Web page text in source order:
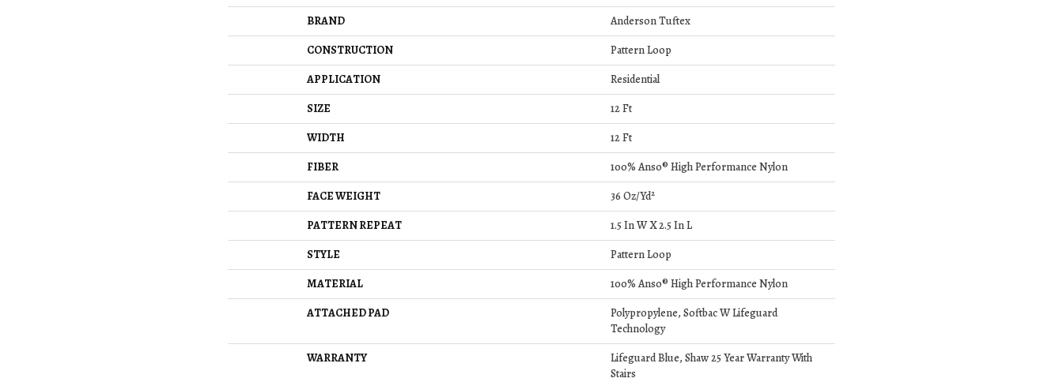
BRAND
Anderson Tuftex
CONSTRUCTION
Pattern Loop
APPLICATION
Residential
SIZE
12 Ft
WIDTH
12 Ft
FIBER
100% Anso® High Performance Nylon
FACE WEIGHT
36 Oz/yd²
PATTERN REPEAT
1.5 In W X 2.5 In L
STYLE
Pattern Loop
MATERIAL
100% Anso® High Performance Nylon
ATTACHED PAD
Polypropylene, Softbac W Lifeguard
Technology
WARRANTY
Lifeguard Blue, Shaw 25 Year Warranty With
Stairs